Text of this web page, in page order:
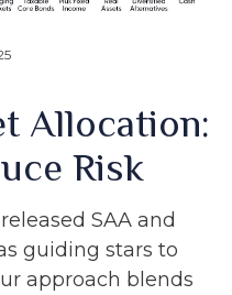
Allocation:
Risk
SAA and
guiding stars to
approach blends